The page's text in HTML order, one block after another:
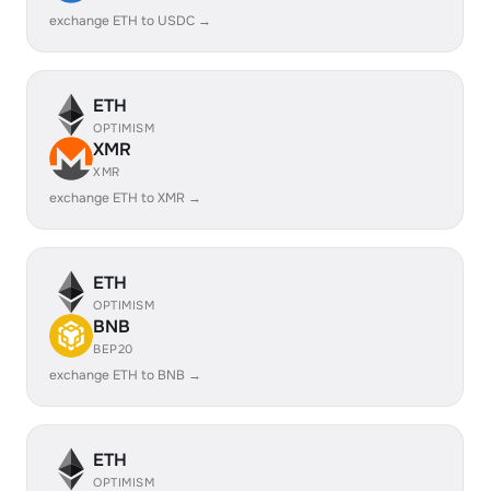
exchange ETH to USDC →
ETH
OPTIMISM
XMR
XMR
exchange ETH to XMR →
ETH
OPTIMISM
BNB
BEP20
exchange ETH to BNB →
ETH
OPTIMISM